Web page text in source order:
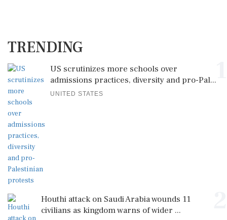
TRENDING
US scrutinizes more schools over
admissions practices, diversity and pro-Pal...
UNITED STATES
Houthi attack on Saudi Arabia wounds 11
civilians as kingdom warns of wider ...